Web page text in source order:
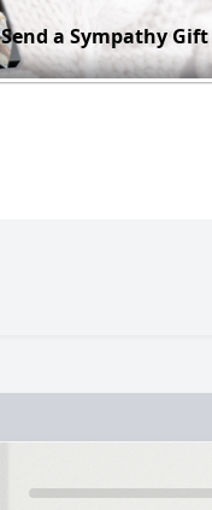
Send a Sympathy Gift